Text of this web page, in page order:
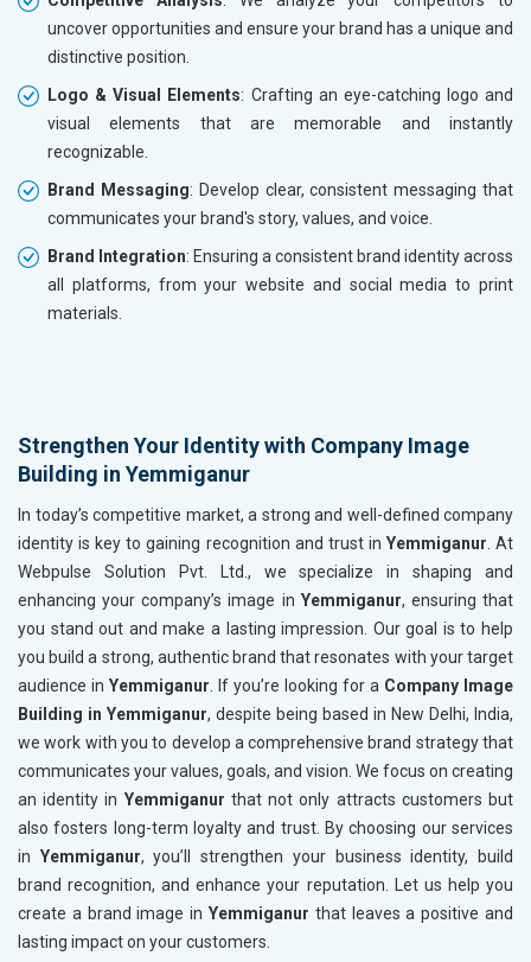
uncover opportunities and ensure your brand has a unique and
distinctive position.
Logo & Visual Elements: Crafting an eye-catching logo and
visual elements that are memorable and instantly
recognizable.
Brand Messaging: Develop clear, consistent messaging that
communicates your brand's story, values, and voice.
Brand Integration: Ensuring a consistent brand identity across
all platforms, from your website and social media to print
materials.
Strengthen Your Identity with Company Image
Building in Yemmiganur
In today’s competitive market, a strong and well-defined company
identity is key to gaining recognition and trust in Yemmiganur . At
Webpulse Solution Pvt. Ltd., we specialize in shaping and
enhancing your company’s image in Yemmiganur, ensuring that
you stand out and make a lasting impression. Our goal is to help
you build a strong, authentic brand that resonates with your target
audience in Yemmiganur . If you’re looking for a Company Image
Building in Yemmiganur, despite being based in New Delhi, India,
we work with you to develop a comprehensive brand strategy that
communicates your values, goals, and vision. We focus on creating
an identity in Yemmiganur that not only attracts customers but
also fosters long-term loyalty and trust. By choosing our services
in Yemmiganur, you’ll strengthen your business identity, build
brand recognition, and enhance your reputation. Let us help you
create a brand image in Yemmiganur that leaves a positive and
lasting impact on your customers.